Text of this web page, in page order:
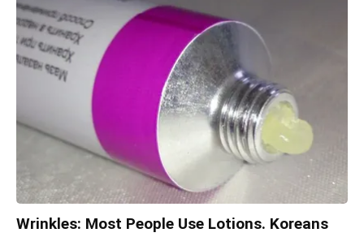
Wrinkles: Most People Use Lotions. Koreans